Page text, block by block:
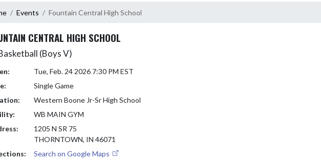
Events Fountain Central High School
CENTRAL HIGH SCHOOL
(Boys V)
Tue, Feb. 24 2026 7:30 PM EST
Single Game
Western Boone Jr-Sr High School
WB MAIN GYM
1205 N SR 75
THORNTOWN, IN 46071
Search on Google Maps